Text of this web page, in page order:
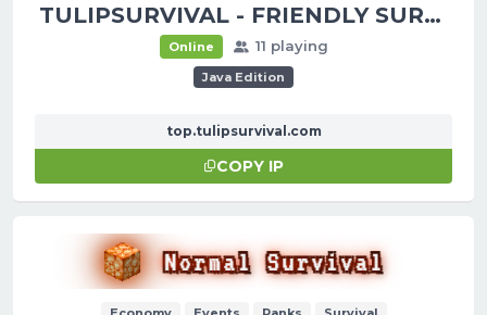
TULIPSURVIVAL - FRIENDLY SURVIVAL!
Online 11 playing
Java Edition
top.tulipsurvival.com
COPY IP